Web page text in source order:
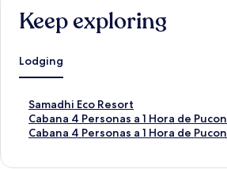
Keep exploring
Lodging
Samadhi Eco Resort
S
t
a
Cabana 4 Personas a 1 Hora de Pucon
S
tCabana 4 Personas a 1 Hora de Pucon
S